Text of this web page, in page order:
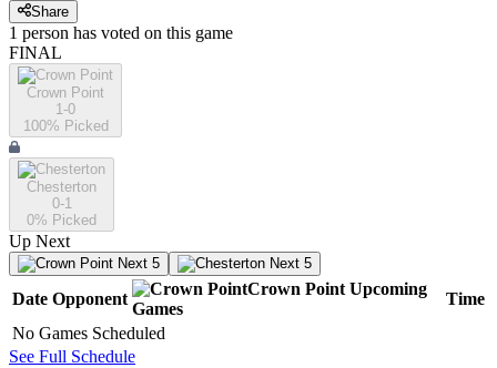
Share
1 person has voted on this game
FINAL
Crown Point
1-0
100% Picked
Chesterton
0-1
0% Picked
Up Next
Next 5 Next 5
Date Opponent
Crown Point Upcoming
Games
Time
No Games Scheduled
See Full Schedule